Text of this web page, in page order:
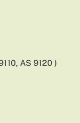
AS 9120 )